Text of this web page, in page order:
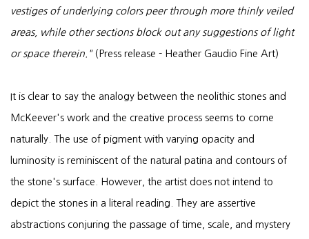
vestiges of underlying colors peer through more thinly veiled
areas, while other sections block out any suggestions of light
or space therein."(Press release - Heather Gaudio Fine Art)
It is clear to say the analogy between the neolithic stones and
McKeever's work and the creative process seems to come
naturally. The use of pigment with varying opacity and
luminosity is reminiscent of the natural patina and contours of
the stone's surface. However, the artist does not intend to
depict the stones in a literal reading. They are assertive
abstractions conjuring the passage of time, scale, and mystery